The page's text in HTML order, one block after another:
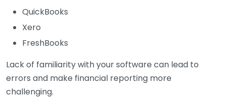
QuickBooks
Xero
FreshBooks
Lack of familiarity with your software can lead to
errors and make financial reporting more
challenging.